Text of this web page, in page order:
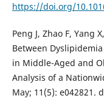
https://doi.org/
Peng J, Zhao F, Yang
Between
in Middle-Aged and
Analysis of a
May; 11(5): e042821.